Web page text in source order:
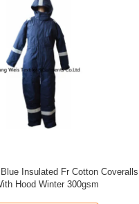
Pure Cotton Fire Retardant
Anti Electrical Arc Flash